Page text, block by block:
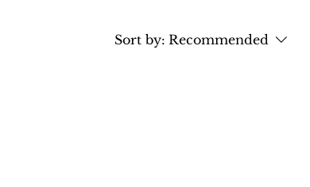
Sort by: Recommended